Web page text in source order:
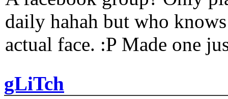
daily hahah but who
actual face. :P Made one
gLiTch